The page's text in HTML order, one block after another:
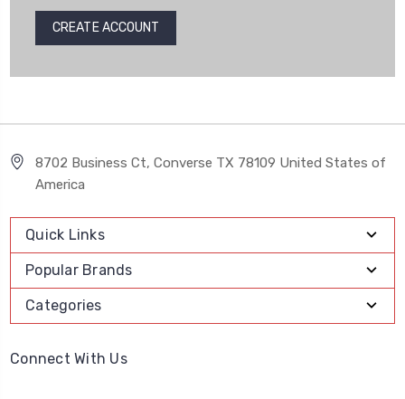
CREATE ACCOUNT
8702 Business Ct, Converse TX 78109 United States of
America
Quick Links
Popular Brands
Categories
Connect With Us